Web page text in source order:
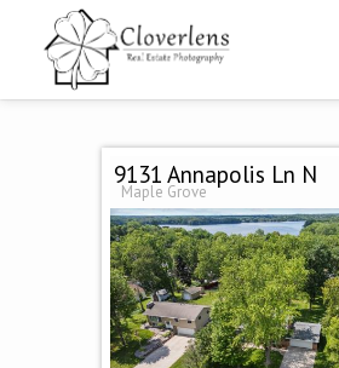
9131 Annapolis Ln N
Maple Grove